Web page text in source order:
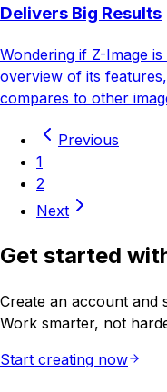
Delivers Big Results
Wondering if Z-Image
overview of its
compares to other
Previous
1
2
Next
Get started
Create an account
Work smarter, not
Start creating now